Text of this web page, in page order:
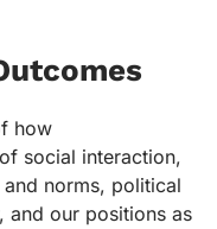
how
social interaction,
norms, political
and our positions as